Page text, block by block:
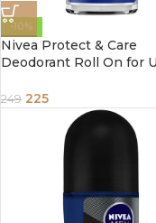
-10%
Nivea Protect & Care
Deodorant Roll On for
249 225